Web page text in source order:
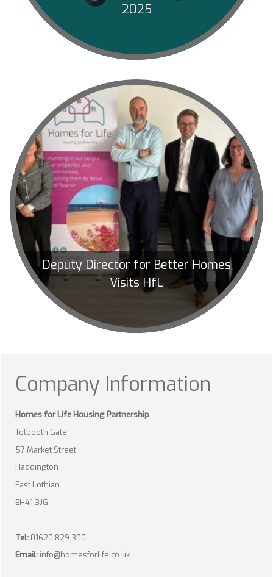
2025
Deputy Director for Better Homes
Visits HfL
Company Information
Homes for Life Housing Partnership
Tolbooth Gate
57 Market Street
Haddington
East Lothian
EH41 3JG
Tel: 01620 829 300
Email: info@homesforlife.co.uk